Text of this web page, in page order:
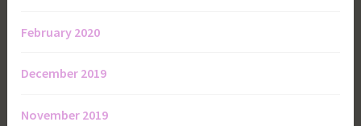
February 2020
December 2019
November 2019